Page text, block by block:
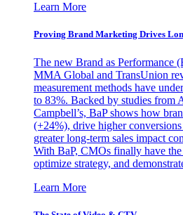
Learn More
Proving Brand Marketing Drives
The new Brand as Performance
MMA Global and TransUnion
measurement methods have
to 83%. Backed by studies from
Campbell’s, BaP shows how
(+24%), drive higher
greater long-term sales impact
With BaP, CMOs finally have
optimize strategy, and
Learn More